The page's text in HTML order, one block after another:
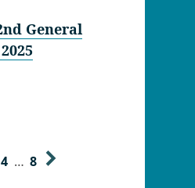
General
4 … 8